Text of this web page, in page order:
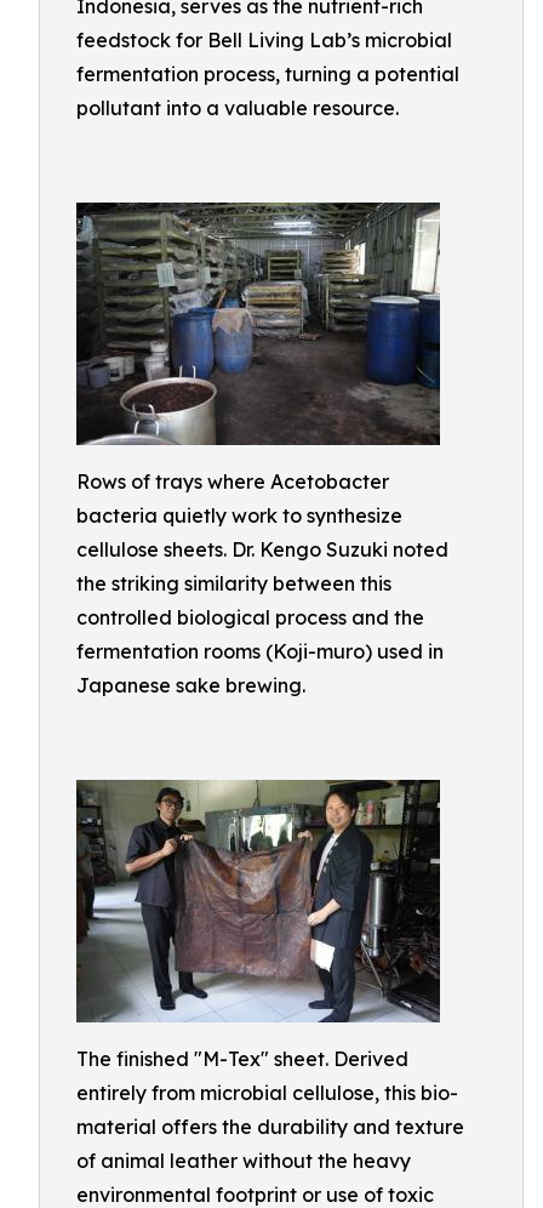
Indonesia, serves as the nutrient-rich
feedstock for Bell Living Lab’s microbial
fermentation process, turning a potential
pollutant into a valuable resource.
Rows of trays where Acetobacter
bacteria quietly work to synthesize
cellulose sheets. Dr. Kengo Suzuki noted
the striking similarity between this
controlled biological process and the
fermentation rooms (Koji-muro) used in
Japanese sake brewing.
The finished "M-Tex" sheet. Derived
entirely from microbial cellulose, this bio-
material offers the durability and texture
of animal leather without the heavy
environmental footprint or use of toxic